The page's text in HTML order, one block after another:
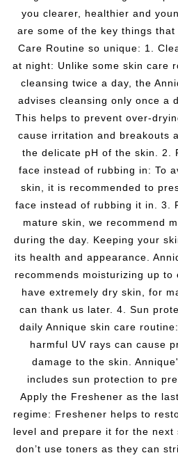
you clearer, healthier and
are some of the key things that
Care Routine so unique: 1.
at night: Unlike some skin care
cleansing twice a day, the
advises cleansing only once a
This helps to prevent over-
cause irritation and breakouts
the delicate pH of the skin. 2.
face instead of rubbing in: To
skin, it is recommended to
face instead of rubbing it in. 3.
mature skin, we recommend
during the day. Keeping your
its health and appearance.
recommends moisturizing up
have extremely dry skin, for
can thank us later. 4. Sun
daily Annique skin care
harmful UV rays can cause
damage to the skin.
includes sun protection to
Apply the Freshener as the
regime: Freshener helps to
level and prepare it for the next
don’t use toners as they can